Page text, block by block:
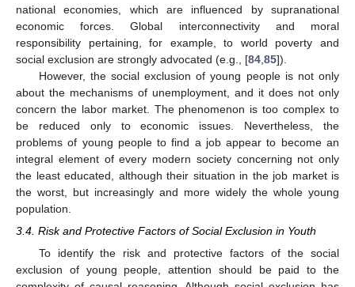
national economies, which are influenced by supranational
economic forces. Global interconnectivity and moral
responsibility pertaining, for example, to world poverty and
social exclusion are strongly advocated (e.g., [84 85]).
However, the social exclusion of young people is not only
about the mechanisms of unemployment, and it does not only
concern the labor market. The phenomenon is too complex to
be reduced only to economic issues. Nevertheless, the
problems of young people to find a job appear to become an
integral element of every modern society concerning not only
the least educated, although their situation in the job market is
the worst, but increasingly and more widely the whole young
population.
3.4. Risk and Protective Factors of Social Exclusion in Youth
To identify the risk and protective factors of the social
exclusion of young people, attention should be paid to the